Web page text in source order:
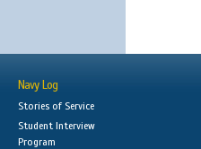
Navy Log
Stories of Service
Student Interview
Program